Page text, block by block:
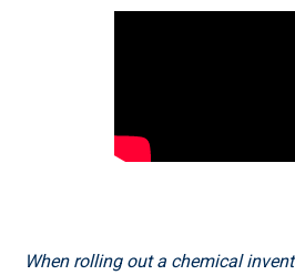
When rolling out a chemical